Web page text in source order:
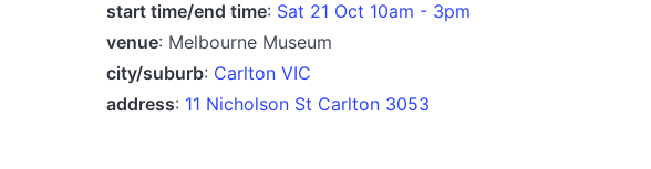
start time/end time: Sat 21 Oct 10am - 3pm
venue: Melbourne Museum
city/suburb: Carlton VIC
address: 11 Nicholson St Carlton 3053